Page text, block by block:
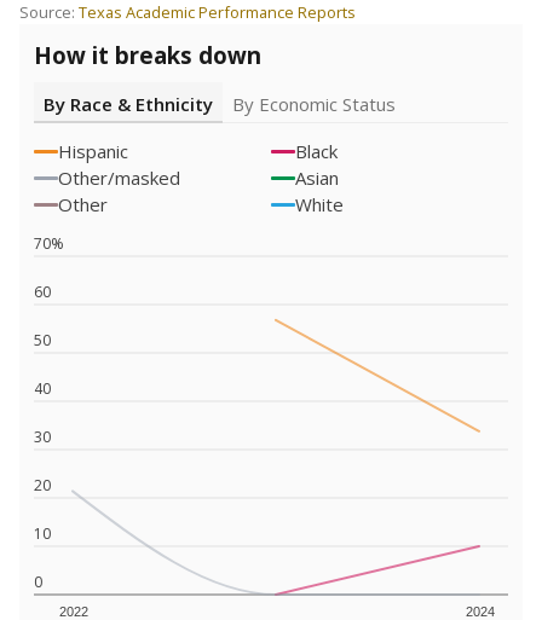
Source: Texas Academic Performance Reports
How it breaks down
By Race & Ethnicity
By Economic Status
Hispanic
Black
Other/masked
Asian
Other
White
0
10
20
30
40
50
60
70%
2022 2024